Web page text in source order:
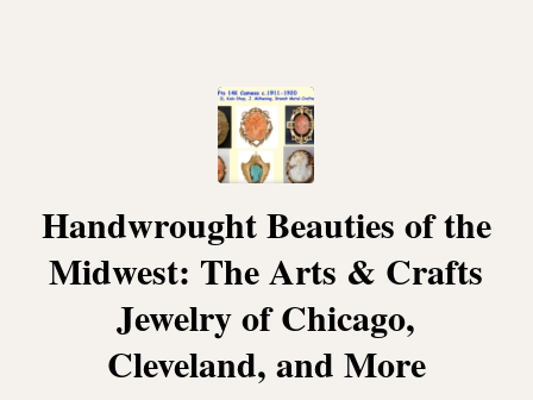
Handwrought Beauties of the
Midwest: The Arts & Crafts
Jewelry of Chicago,
Cleveland, and More